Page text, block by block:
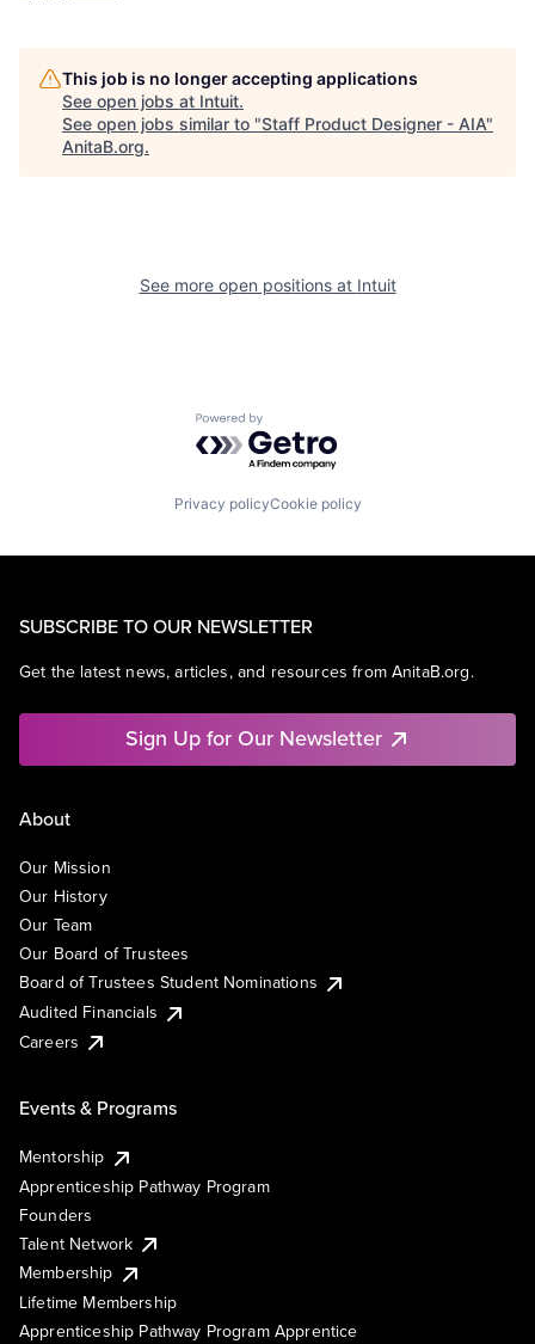
This job is no longer accepting applications
See open jobs at Intuit.
See open jobs similar to "Staff Product Designer - AIA"
AnitaB.org.
See more open positions at Intuit
Powered by Getro.com
Privacy policyCookie policy
SUBSCRIBE TO OUR NEWSLETTER
Get the latest news, articles, and resources from AnitaB.org.
Sign Up for Our Newsletter
About
Our Mission
Our History
Our Team
Our Board of Trustees
Board of Trustees Student Nominations
Audited Financials
Careers
Events & Programs
Mentorship
Apprenticeship Pathway Program
Founders
Talent Network
Membership
Lifetime Membership
Apprenticeship Pathway Program Apprentice